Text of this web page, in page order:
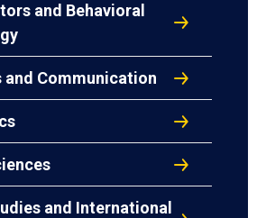
and Behavioral
and Communication
and International